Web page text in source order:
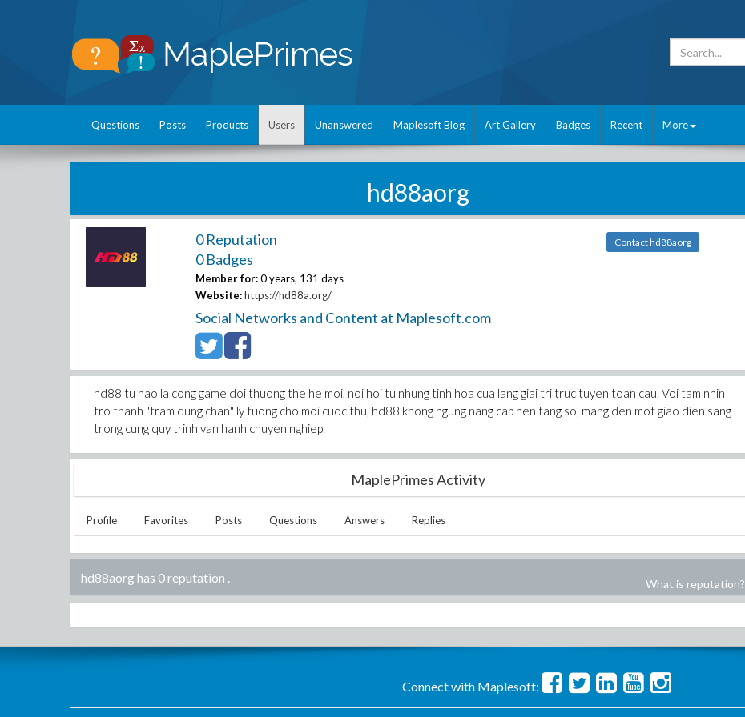
Questions Posts Products Users Unanswered Maplesoft Blog Art Gallery Badges Recent More
hd88aorg
0 Reputation
0 Badges
Member for: 0 years, 131 days
Website: https://hd88a.org/
Social Networks and Content at Maplesoft.com
Contact hd88aorg
hd88 tu hao la cong game doi thuong the he moi, noi hoi tu nhung tinh hoa cua lang giai tri truc tuyen toan cau. Voi tam nhin
tro thanh "tram dung chan" ly tuong cho moi cuoc thu, hd88 khong ngung nang cap nen tang so, mang den mot giao dien sang
trong cung quy trinh van hanh chuyen nghiep.
MaplePrimes Activity
Profile Favorites Posts Questions Answers Replies
hd88aorg has 0 reputation . What is reputation?
Connect with Maplesoft: